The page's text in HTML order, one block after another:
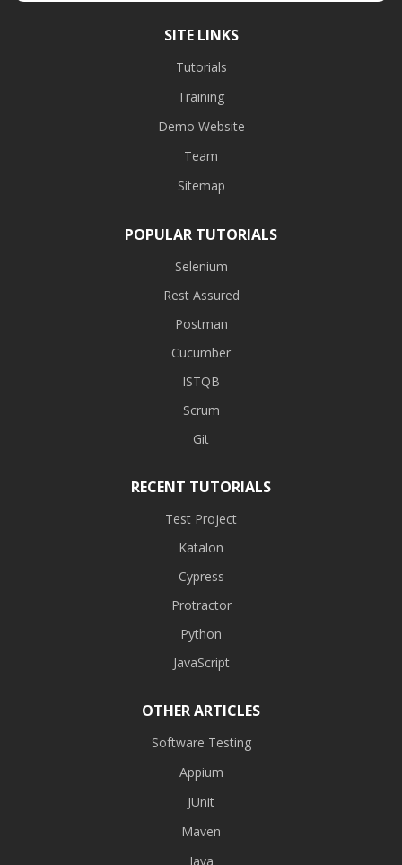
SITE LINKS
Tutorials
Training
Demo Website
Team
Sitemap
POPULAR TUTORIALS
Selenium
Rest Assured
Postman
Cucumber
ISTQB
Scrum
Git
RECENT TUTORIALS
Test Project
Katalon
Cypress
Protractor
Python
JavaScript
OTHER ARTICLES
Software Testing
Appium
JUnit
Maven
Java